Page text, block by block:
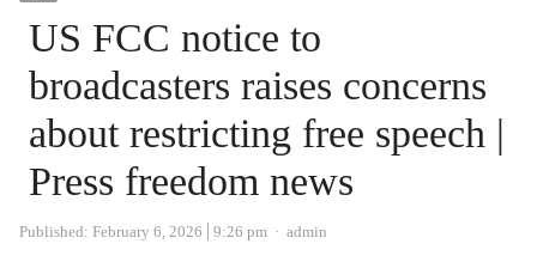
US FCC notice to
broadcasters raises concerns
about restricting free speech |
Press freedom news
Published: February 6, 2026 9:26 pm Author
admin